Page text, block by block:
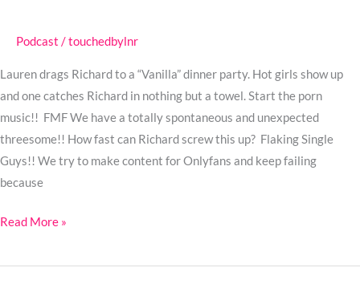
Podcast /touchedbylnr
Lauren drags Richard to a “Vanilla” dinner party. Hot girls show up
and one catches Richard in nothing but a towel. Start the porn
music!! FMF We have a totally spontaneous and unexpected
threesome!! How fast can Richard screw this up? Flaking Single
Guys!! We try to make content for Onlyfans and keep failing
because
Read More »